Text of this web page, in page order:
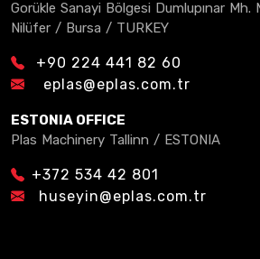
Gorükle Sanayi Bölgesi Dumlupınar Mh.
Nilüfer / Bursa / TURKEY
+90 224 441 82 60
eplas@eplas.com.tr
ESTONIA OFFICE
Plas Machinery Tallinn / ESTONIA
+372 534 42 801
huseyin@eplas.com.tr